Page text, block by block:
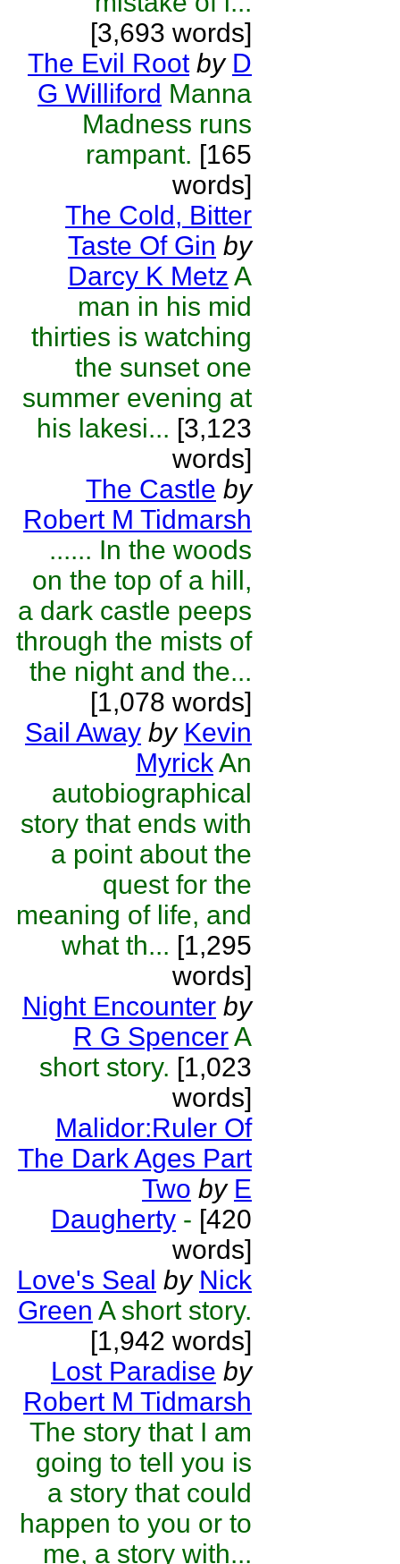
[3,693 words]
The Evil Root by D
G Williford Manna
Madness runs
rampant. [165
words]
The Cold, Bitter
Taste Of Gin by
Darcy K Metz A
man in his mid
thirties is watching
the sunset one
summer evening at
his lakesi... [3,123
words]
The Castle by
Robert M Tidmarsh
...... In the woods
on the top of a hill,
a dark castle peeps
through the mists of
the night and the...
[1,078 words]
Sail Away by Kevin
MyrickAn
autobiographical
story that ends with
a point about the
quest for the
meaning of life, and
what th... [1,295
words]
Night Encounter by
R G SpencerA
short story. [1,023
words]
Malidor:Ruler Of
The Dark Ages Part
Two by E
Daugherty - [420
words]
Love's Seal by Nick
Green A short story.
[1,942 words]
Lost Paradise by
Robert M Tidmarsh
The story that I am
going to tell you is
a story that could
happen to you or to
me, a story with...